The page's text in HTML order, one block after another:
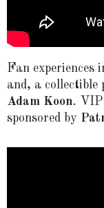
Fan experiences
and, a collectible
Adam Koon.
sponsored by